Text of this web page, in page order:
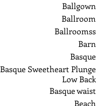
Ballgown
Ballroom
Ballroomss
Barn
Basque
Basque Sweetheart Plunge
Low Back
Basque waist
Beach